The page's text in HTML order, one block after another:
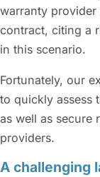
warranty
contract, citing a
in this scenario.
Fortunately, our
to quickly assess
as well as secure
providers.
A challenging